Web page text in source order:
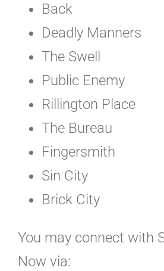
Back
Deadly Manners
The Swell
Public Enemy
Rillington Place
The Bureau
Fingersmith
Sin City
Brick City
You may connect with
Now via: